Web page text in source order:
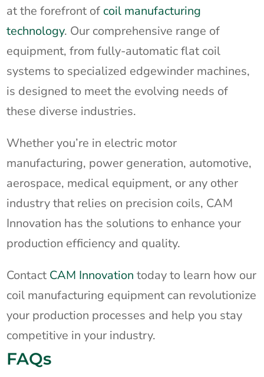
at the forefront of coil manufacturing
technology. Our comprehensive range of
equipment, from fully-automatic flat coil
systems to specialized edgewinder machines,
is designed to meet the evolving needs of
these diverse industries.
Whether you’re in electric motor
manufacturing, power generation, automotive,
aerospace, medical equipment, or any other
industry that relies on precision coils, CAM
Innovation has the solutions to enhance your
production efficiency and quality.
Contact CAM Innovation today to learn how our
coil manufacturing equipment can revolutionize
your production processes and help you stay
competitive in your industry.
FAQs